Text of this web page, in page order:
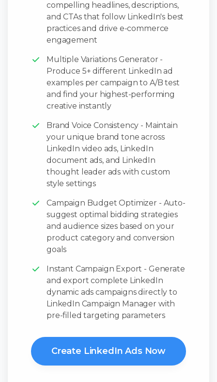
compelling headlines, descriptions,
and CTAs that follow LinkedIn's best
practices and drive e-commerce
engagement
Multiple Variations Generator -
Produce 5+ different LinkedIn ad
examples per campaign to A/B test
and find your highest-performing
creative instantly
Brand Voice Consistency - Maintain
your unique brand tone across
LinkedIn video ads, LinkedIn
document ads, and LinkedIn
thought leader ads with custom
style settings
Campaign Budget Optimizer - Auto-
suggest optimal bidding strategies
and audience sizes based on your
product category and conversion
goals
Instant Campaign Export - Generate
and export complete LinkedIn
dynamic ads campaigns directly to
LinkedIn Campaign Manager with
pre-filled targeting parameters
Create LinkedIn Ads Now